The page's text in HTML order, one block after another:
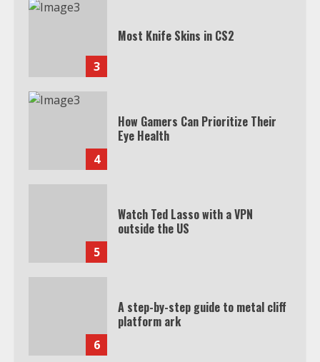
3
Most Knife Skins in CS2
4
How Gamers Can Prioritize Their
Eye Health
5
Watch Ted Lasso with a VPN
outside the US
6
A step-by-step guide to metal cliff
platform ark